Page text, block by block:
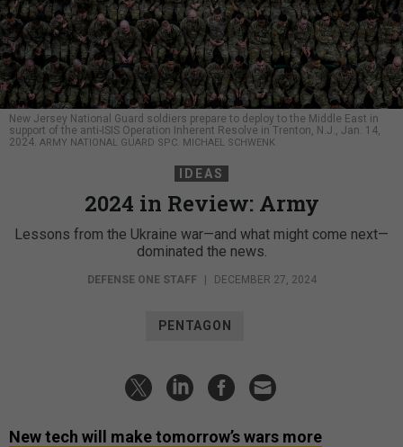
New Jersey National Guard soldiers prepare to deploy to the Middle East in
support of the anti-ISIS Operation Inherent Resolve in Trenton, N.J., Jan. 14,
2024. ARMY NATIONAL GUARD SPC. MICHAEL SCHWENK
IDEAS
2024 in Review: Army
Lessons from the Ukraine war—and what might come next—
dominated the news.
DEFENSE ONE STAFF | DECEMBER 27, 2024
PENTAGON
New tech will make tomorrow’s wars more